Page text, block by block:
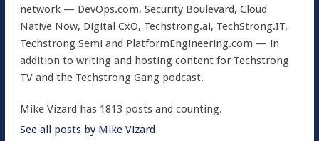
network — DevOps.com, Security Boulevard, Cloud
Native Now, Digital CxO, Techstrong.ai, TechStrong.IT,
Techstrong Semi and PlatformEngineering.com — in
addition to writing and hosting content for Techstrong
TV and the Techstrong Gang podcast.
Mike Vizard has 1813 posts and counting.
See all posts by Mike Vizard